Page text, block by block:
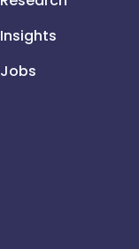
Insights
Jobs